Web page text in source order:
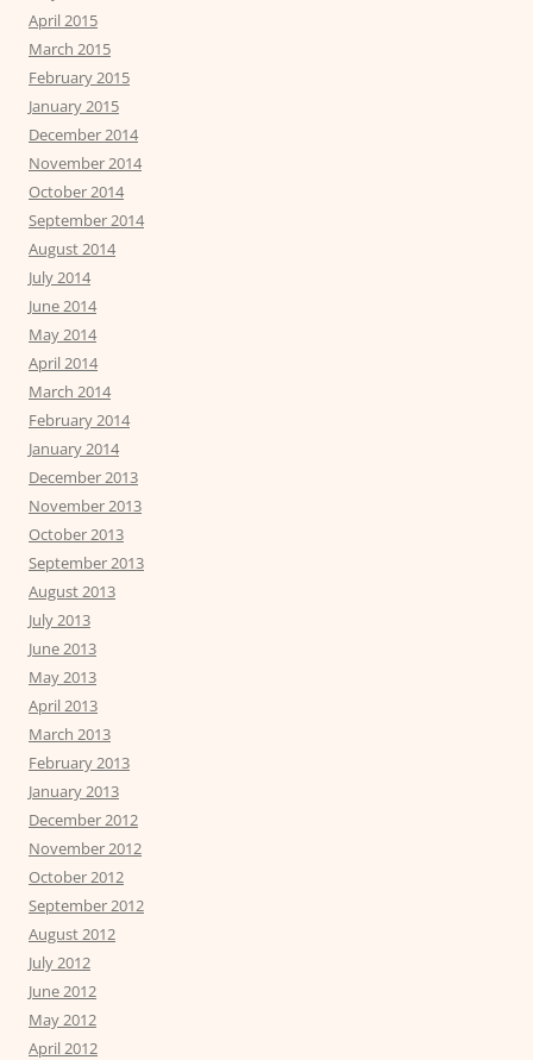
April 2015
March 2015
February 2015
January 2015
December 2014
November 2014
October 2014
September 2014
August 2014
July 2014
June 2014
May 2014
April 2014
March 2014
February 2014
January 2014
December 2013
November 2013
October 2013
September 2013
August 2013
July 2013
June 2013
May 2013
April 2013
March 2013
February 2013
January 2013
December 2012
November 2012
October 2012
September 2012
August 2012
July 2012
June 2012
May 2012
April 2012